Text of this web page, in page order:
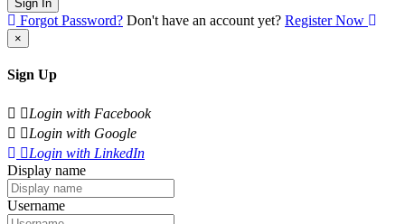
Sign In
Forgot Password? Don't have an account yet? Register Now
×
Sign Up
Login with Facebook
Login with Google
Login with LinkedIn
Display name
Username